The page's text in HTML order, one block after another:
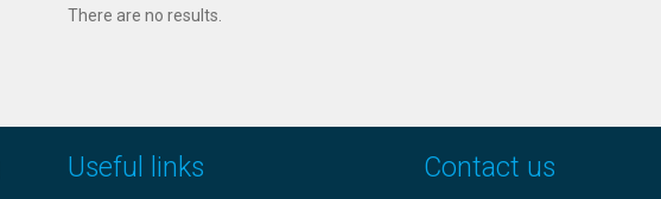
There are no results.
Useful links Contact us